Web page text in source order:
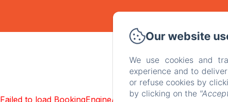
Failed to load BookingEngine/index: Loading chunk 1322
Our website
We use cookies and
experience and to
or refuse cookies by
by clicking on the